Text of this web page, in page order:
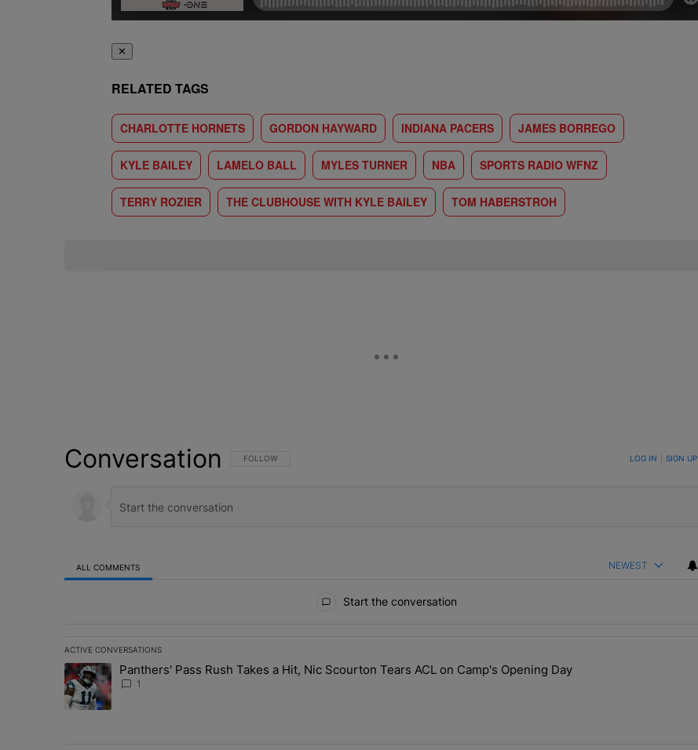
✕
RELATED TAGS
CHARLOTTE HORNETS GORDON HAYWARD INDIANA PACERS JAMES BORREGO
KYLE BAILEY LAMELO BALL MYLES TURNER NBA SPORTS RADIO WFNZ
TERRY ROZIER THE CLUBHOUSE WITH KYLE BAILEY TOM HABERSTROH
Conversation FOLLOW THIS CONVERSATION TO BE NOTIFIED WHEN NEW COMMENTS ARE POSTED
FOLLOW LOG IN SIGN UP
ALL COMMENTS NEWEST
Start the conversation
ACTIVE CONVERSATIONS
The following is a list of the most commented articles in the last 7 days.
A trending article titled "Panthers' Pass Rush Takes a Hit, Nic Scourton Tears ACL on Camp's Opening Day" with 1 comment.
Panthers' Pass Rush Takes a Hit, Nic Scourton Tears ACL on Camp's Opening Day
1